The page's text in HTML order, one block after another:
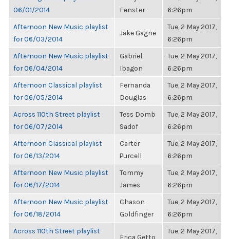
06/01/2014
Fenster
6:26pm
Afternoon New Music playlist
for 06/03/2014
Jake Gagne
Tue, 2 May 2017,
6:26pm
Afternoon New Music playlist
for 06/04/2014
Gabriel
Ibagon
Tue, 2 May 2017,
6:26pm
Afternoon Classical playlist
for 06/05/2014
Fernanda
Douglas
Tue, 2 May 2017,
6:26pm
Across 110th Street playlist
for 06/07/2014
Tess Domb
Sadof
Tue, 2 May 2017,
6:26pm
Afternoon Classical playlist
for 06/13/2014
Carter
Purcell
Tue, 2 May 2017,
6:26pm
Afternoon New Music playlist
for 06/17/2014
Tommy
James
Tue, 2 May 2017,
6:26pm
Afternoon New Music playlist
for 06/18/2014
Chason
Goldfinger
Tue, 2 May 2017,
6:26pm
Across 110th Street playlist
Erica Getto
Tue, 2 May 2017,